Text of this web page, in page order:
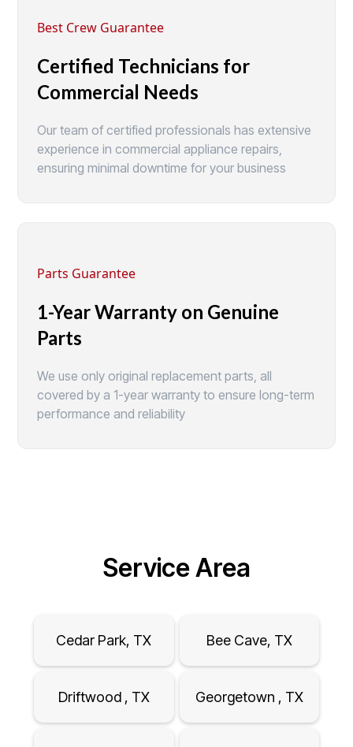
Best Crew Guarantee
Certified Technicians for
Commercial Needs
Our team of certified professionals has extensive
experience in commercial appliance repairs,
ensuring minimal downtime for your business
Parts Guarantee
1-Year Warranty on Genuine
Parts
We use only original replacement parts, all
covered by a 1-year warranty to ensure long-term
performance and reliability
Service Area
Cedar Park, TX Bee Cave, TX
Driftwood , TX Georgetown , TX